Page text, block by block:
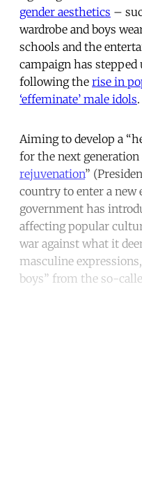
gender aesthetics –
wardrobe and boys
schools and the
campaign has stepped
following the rise in
‘effeminate’ male idols.
Aiming to develop a
for the next generation
rejuvenation”
country to enter a new
government has
affecting popular
war against what it
masculine
boys” from the so-